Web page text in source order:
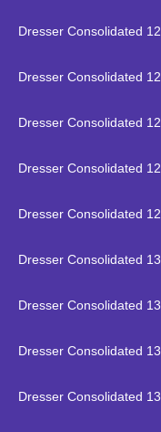
Dresser Consolidated
Dresser Consolidated
Dresser Consolidated
Dresser Consolidated
Dresser Consolidated
Dresser Consolidated
Dresser Consolidated
Dresser Consolidated
Dresser Consolidated